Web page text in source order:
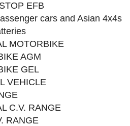
EFB
cars and Asian 4x4s
MOTORBIKE
AGM
GEL
VEHICLE
C.V. RANGE
RANGE